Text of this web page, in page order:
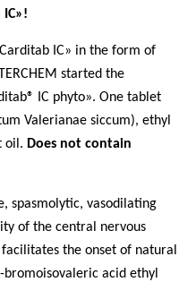
»!
Carditab ІС» in the form of
started the
IC phyto». One tablet
Valerianae siccum), ethyl
oil. Does not contain
spasmolytic, vasodilating
of the central nervous
the onset of natural
acid ethyl